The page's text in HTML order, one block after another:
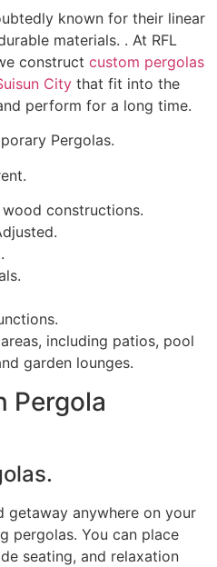
known for their linear
materials. . At RFL
construct custom pergolas
City that fit into the
perform for a long time.
Pergolas.
constructions.
including patios, pool
garden lounges.
Pergola
getaway anywhere on your
pergolas. You can place
seating, and relaxation